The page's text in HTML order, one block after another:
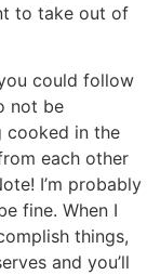
to take out of
could follow
not be
cooked in the
each other
I’m probably
fine. When I
things,
and you’ll